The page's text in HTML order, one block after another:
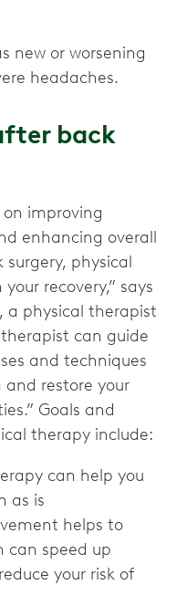
new or worsening
headaches.
back
on improving
enhancing overall
physical
recovery,” says
a physical therapist
can guide
and techniques
restore your
Goals and
therapy include:
can help you
as is
helps to
can speed up
your risk of